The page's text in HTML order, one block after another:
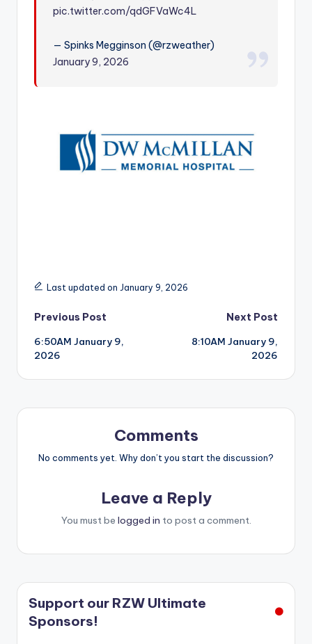
pic.twitter.com/qdGFVaWc4L
— Spinks Megginson (@rzweather)
January 9, 2026
Last updated on January 9, 2026
Post
navigation
Previous Post
6:50AM January 9,
2026
Next Post
8:10AM January 9,
2026
Comments
No comments yet. Why don’t you start the discussion?
Leave a Reply
You must be logged in to post a comment.
Support our RZW Ultimate
Sponsors!